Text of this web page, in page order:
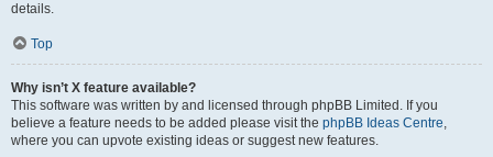
details.
Top
Why isn’t X feature available?
This software was written by and licensed through phpBB Limited. If you
believe a feature needs to be added please visit the phpBB Ideas Centre,
where you can upvote existing ideas or suggest new features.